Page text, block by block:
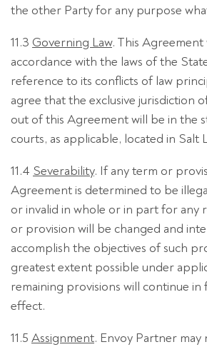
the other Party for any purpose
11.3 Governing Law. This
accordance with the laws of the
reference to its conflicts of law
agree that the exclusive jurisdiction
out of this Agreement will be in the
courts, as applicable, located in Salt
11.4 Severability. If any term or
Agreement is determined to be
or invalid in whole or in part for any
or provision will be changed and
accomplish the objectives of such
greatest extent possible under
remaining provisions will continue in
effect.
11.5 Assignment. Envoy Partner may